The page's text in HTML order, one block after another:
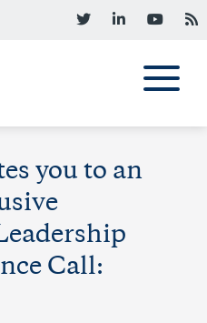
you to an
Call: